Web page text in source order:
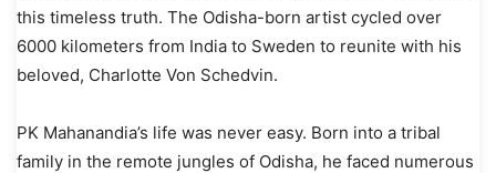
this timeless truth. The Odisha-born artist cycled over
6000 kilometers from India to Sweden to reunite with his
beloved, Charlotte Von Schedvin.
PK Mahanandia’s life was never easy. Born into a tribal
family in the remote jungles of Odisha, he faced numerous